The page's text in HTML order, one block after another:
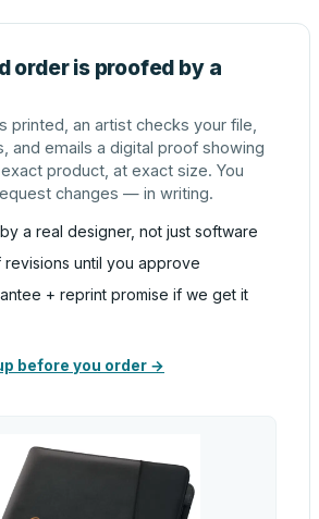
order is proofed by a
printed, an artist checks your file,
and emails a digital proof showing
product, at exact size. You
changes — in writing.
a real designer, not just software
revisions until you approve
+ reprint promise if we get it
before you order →